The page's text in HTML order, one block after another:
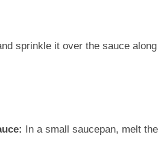
sprinkle it over the sauce along
In a small saucepan, melt the